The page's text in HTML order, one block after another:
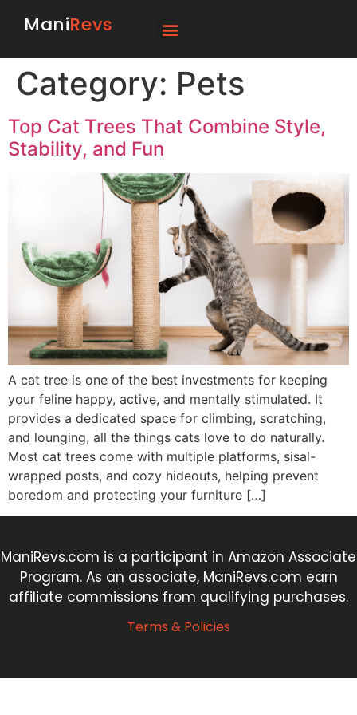
ManiRevs
Category: Pets
Top Cat Trees That Combine Style,
Stability, and Fun
A cat tree is one of the best investments for keeping
your feline happy, active, and mentally stimulated. It
provides a dedicated space for climbing, scratching,
and lounging, all the things cats love to do naturally.
Most cat trees come with multiple platforms, sisal-
wrapped posts, and cozy hideouts, helping prevent
boredom and protecting your furniture […]
ManiRevs.com is a participant in Amazon Associate
Program. As an associate, ManiRevs.com earn
affiliate commissions from qualifying purchases.
Terms & Policies